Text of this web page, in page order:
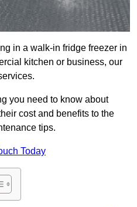
in a walk-in fridge freezer in
kitchen or business, our
you need to know about
cost and benefits to the
tips.
Today